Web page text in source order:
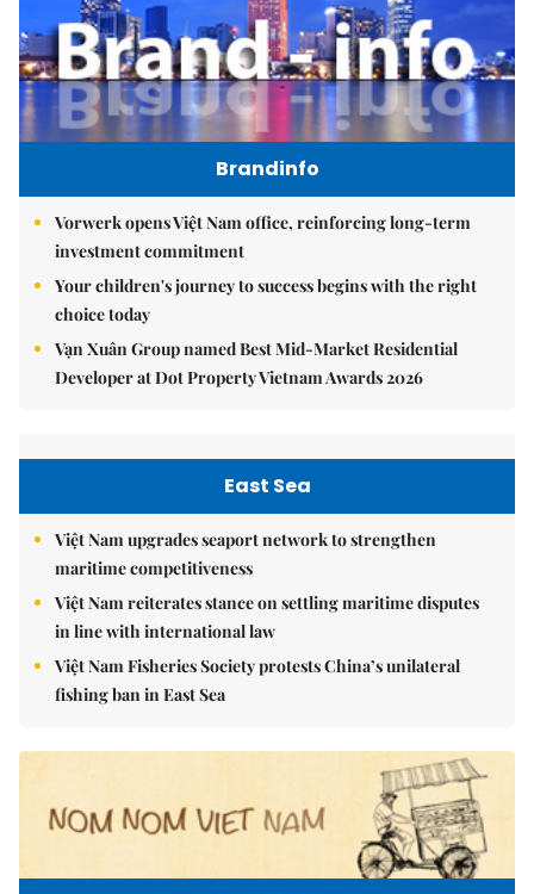
Brandinfo
Vorwerk opens Việt Nam office, reinforcing long-term
investment commitment
Your children's journey to success begins with the right
choice today
Vạn Xuân Group named Best Mid-Market Residential
Developer at Dot Property Vietnam Awards 2026
East Sea
Việt Nam upgrades seaport network to strengthen
maritime competitiveness
Việt Nam reiterates stance on settling maritime disputes
in line with international law
Việt Nam Fisheries Society protests China’s unilateral
fishing ban in East Sea